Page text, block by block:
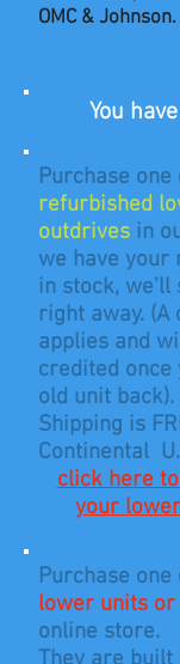
OMC & Johnson.
You
Purchase
refurbished
outdrives in
we have your
in stock,
right away. (A
applies and
credited once
old unit back).
Shipping is
Continental
click here
your
Purchase
lower units
online store.